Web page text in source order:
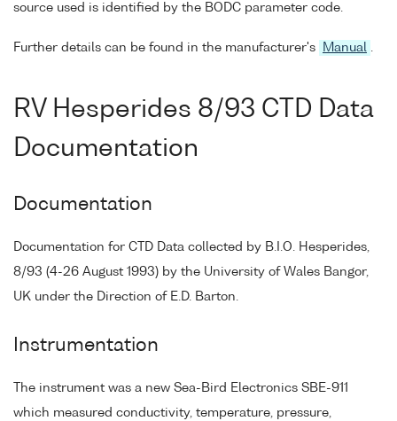
source used is identified by the BODC parameter code.
Further details can be found in the manufacturer's Manual .
RV Hesperides 8/93 CTD Data
Documentation
Documentation
Documentation for CTD Data collected by B.I.O. Hesperides,
8/93 (4-26 August 1993) by the University of Wales Bangor,
UK under the Direction of E.D. Barton.
Instrumentation
The instrument was a new Sea-Bird Electronics SBE-911
which measured conductivity, temperature, pressure,